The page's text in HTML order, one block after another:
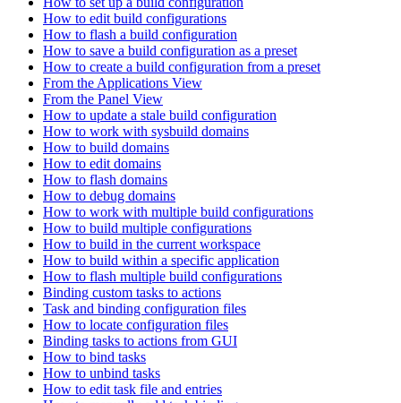
How to edit build configurations
How to flash a build configuration
How to save a build configuration as a preset
How to create a build configuration from a preset
From the Applications View
From the Panel View
How to update a stale build configuration
How to work with sysbuild domains
How to build domains
How to edit domains
How to flash domains
How to debug domains
How to work with multiple build configurations
How to build multiple configurations
How to build in the current workspace
How to build within a specific application
How to flash multiple build configurations
Binding custom tasks to actions
Task and binding configuration files
How to locate configuration files
Binding tasks to actions from GUI
How to bind tasks
How to unbind tasks
How to edit task file and entries